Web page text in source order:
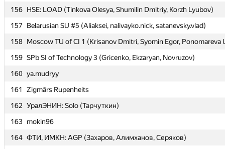
156 HSE: LOAD (Tinkova Olesya, Shumilin Dmitriy, Korzh Lyubov)
157
Belarusian SU #5 (Aliaksei, nalivayko.nick, satanevsky.vlad)
158 Moscow TU of CI 1 (Krisanov Dmitri, Syomin Egor, Ponomareva
159 SPb SI of Technology 3 (Gricenko, Ekzaryan, Novruzov)
160 ya.mudryy
161
Zigmārs Rupenheits
162 УралЭНИН: Solo (Тарчуткин)
163 mokin96
164 ФТИ, ИМКН: AGP (Захаров, Алимханов, Серяков)
156 HSE: LOAD (Tinkova Olesya, Shumilin Dmitriy, Korzh Lyubov)
157
Belarusian SU #5 (Aliaksei, nalivayko.nick, satanevsky.vlad)
158 Moscow TU of CI 1 (Krisanov Dmitri, Syomin Egor, Ponomareva
159 SPb SI of Technology 3 (Gricenko, Ekzaryan, Novruzov)
160 ya.mudryy
161
Zigmārs Rupenheits
162 УралЭНИН: Solo (Тарчуткин)
163 mokin96
164 ФТИ, ИМКН: AGP (Захаров, Алимханов, Серяков)